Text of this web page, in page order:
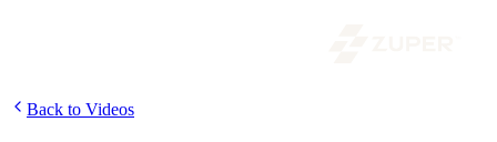
Back to Videos